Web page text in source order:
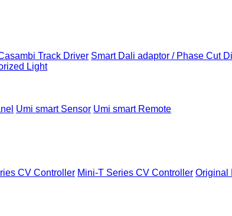
Track Driver Smart Dali adaptor / Phase Cut
Light
Umi smart Sensor Umi smart Remote
CV Controller Mini-T Series CV Controller Original